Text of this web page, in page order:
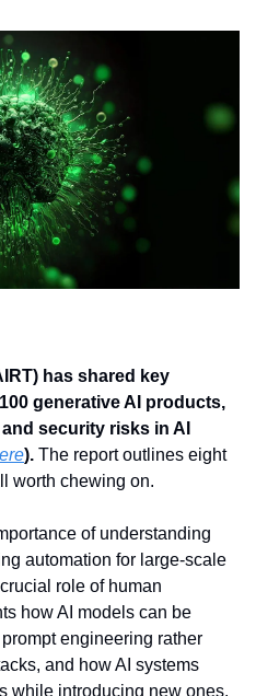
has shared key
generative AI products,
security risks in AI
). The report outlines eight
worth chewing on.
of understanding
automation for large-scale
role of human
how AI models can be
engineering rather
and how AI systems
while introducing new ones.